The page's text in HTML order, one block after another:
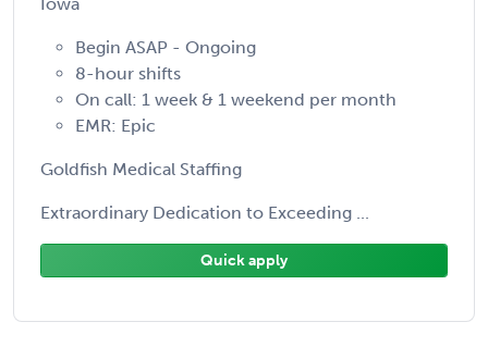
Begin ASAP - Ongoing
8-hour shifts
On call: 1 week & 1 weekend per month
EMR: Epic
Goldfish Medical Staffing
Extraordinary Dedication to Exceeding ...
Quick apply